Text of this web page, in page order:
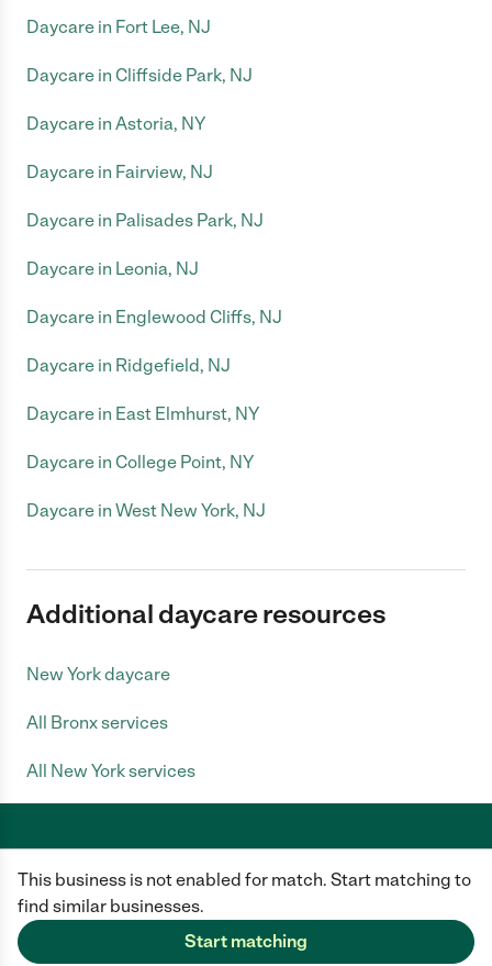
This business is not enabled for match. Start matching to
find similar businesses.
Start matching
Daycare in Fort Lee, NJ
Daycare in Cliffside Park, NJ
Daycare in Astoria, NY
Daycare in Fairview, NJ
Daycare in Palisades Park, NJ
Daycare in Leonia, NJ
Daycare in Englewood Cliffs, NJ
Daycare in Ridgefield, NJ
Daycare in East Elmhurst, NY
Daycare in College Point, NY
Daycare in West New York, NJ
Additional daycare resources
New York daycare
All Bronx services
All New York services
Care.com does not employ any caregiver and is not responsible for the
conduct of any user of our site. All information in member profiles, job
posts, applications, and messages is created by users of our site and not
generated or verified by Care.com. You need to do your own diligence to
ensure the job or caregiver you choose is appropriate for your needs and